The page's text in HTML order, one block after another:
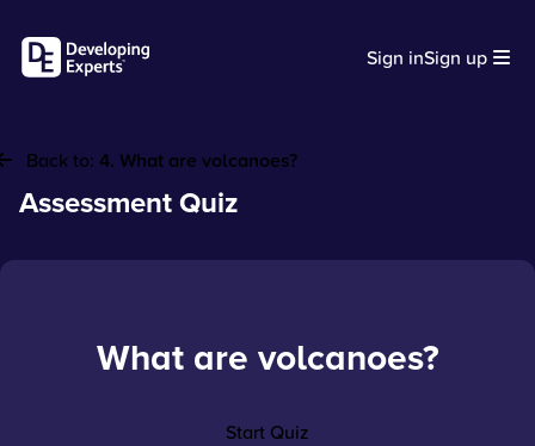
Sign inSign up
Back to: 4. What are volcanoes?
Assessment Quiz
What are volcanoes?
Start Quiz